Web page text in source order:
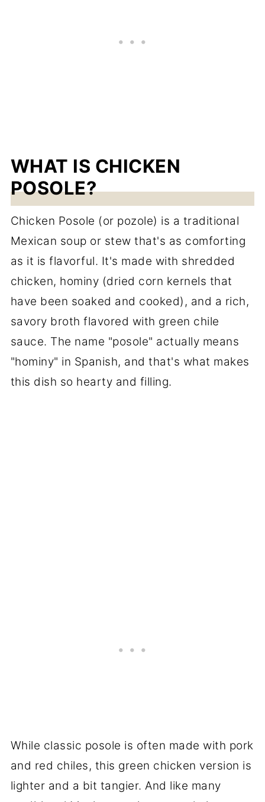
WHAT IS CHICKEN
POSOLE?
Chicken Posole (or pozole) is a traditional
Mexican soup or stew that's as comforting
as it is flavorful. It's made with shredded
chicken, hominy (dried corn kernels that
have been soaked and cooked), and a rich,
savory broth flavored with green chile
sauce. The name "posole" actually means
"hominy" in Spanish, and that's what makes
this dish so hearty and filling.
While classic posole is often made with pork
and red chiles, this green chicken version is
lighter and a bit tangier. And like many